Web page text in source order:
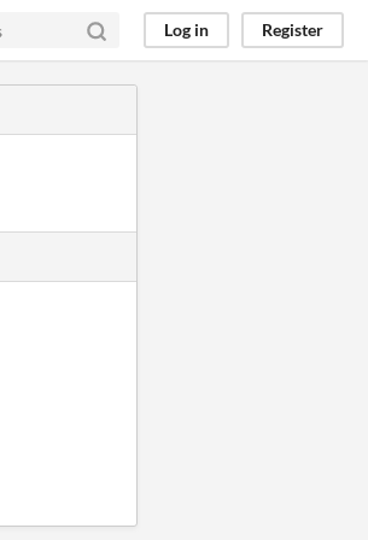
Log in Register